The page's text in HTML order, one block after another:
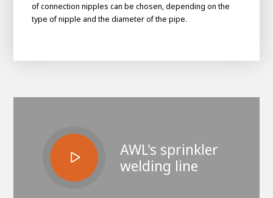
100-day programsFrom electrician to robot programmer
Academy
House of Development
of connection nipples can be chosen, depending on the
type of nipple and the diameter of the pipe.
AWL's sprinkler
welding line